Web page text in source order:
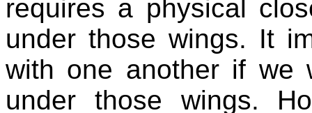
requires a physical
under those wings. It
with one another if we
under those wings.